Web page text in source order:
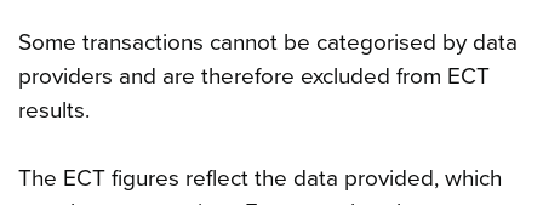
Some transactions cannot be categorised by data
providers and are therefore excluded from ECT
results.
The ECT figures reflect the data provided, which